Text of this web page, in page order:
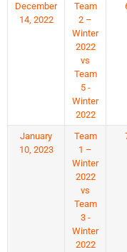
December
14, 2022
Team
2 –
Winter
2022
vs
Team
5 -
Winter
2022
January
10, 2023
Team
1 –
Winter
2022
vs
Team
3 -
Winter
2022